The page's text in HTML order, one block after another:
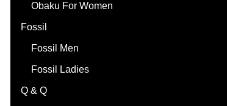
Obaku For Women
Fossil
Fossil Men
Fossil Ladies
Q & Q